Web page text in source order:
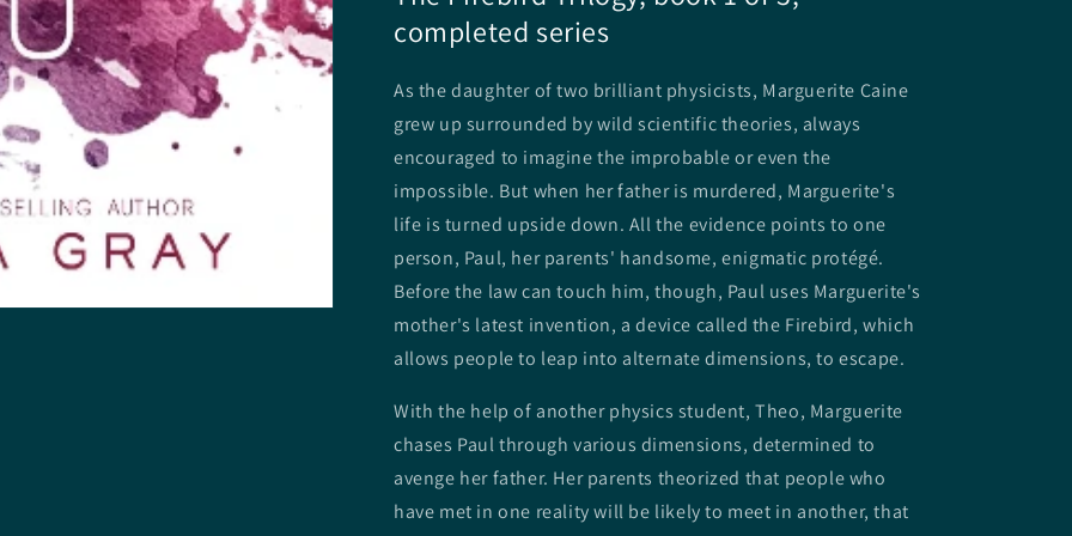
completed series
As the daughter of two brilliant physicists, Marguerite Caine
grew up surrounded by wild scientific theories, always
encouraged to imagine the improbable or even the
impossible. But when her father is murdered, Marguerite's
life is turned upside down. All the evidence points to one
person, Paul, her parents' handsome, enigmatic protégé.
Before the law can touch him, though, Paul uses Marguerite's
mother's latest invention, a device called the Firebird, which
allows people to leap into alternate dimensions, to escape.
With the help of another physics student, Theo, Marguerite
chases Paul through various dimensions, determined to
avenge her father. Her parents theorized that people who
have met in one reality will be likely to meet in another, that